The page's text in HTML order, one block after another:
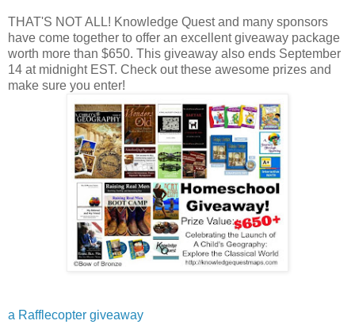
THAT'S NOT ALL! Knowledge Quest and many sponsors
have come together to offer an excellent giveaway package
worth more than $650. This giveaway also ends September
14 at midnight EST. Check out these awesome prizes and
make sure you enter!
a Rafflecopter giveaway